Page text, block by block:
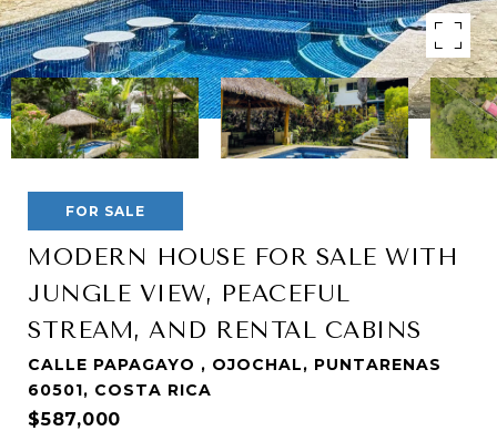
FOR SALE
MODERN HOUSE FOR SALE WITH
JUNGLE VIEW, PEACEFUL
STREAM, AND RENTAL CABINS
CALLE PAPAGAYO , OJOCHAL, PUNTARENAS
60501, COSTA RICA
$587,000